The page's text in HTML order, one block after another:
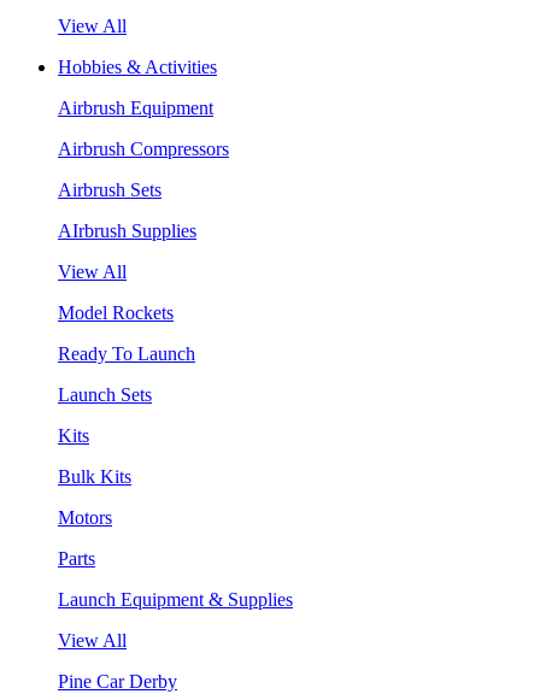
View All
Hobbies & Activities
Airbrush Equipment
Airbrush Compressors
Airbrush Sets
AIrbrush Supplies
View All
Model Rockets
Ready To Launch
Launch Sets
Kits
Bulk Kits
Motors
Parts
Launch Equipment & Supplies
View All
Pine Car Derby